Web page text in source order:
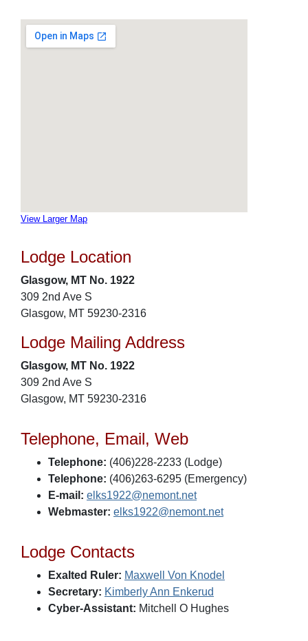
View Larger Map
Lodge Location
Glasgow, MT No. 1922
309 2nd Ave S
Glasgow, MT 59230-2316
Lodge Mailing Address
Glasgow, MT No. 1922
309 2nd Ave S
Glasgow, MT 59230-2316
Telephone, Email, Web
Telephone: (406)228-2233 (Lodge)
Telephone: (406)263-6295 (Emergency)
E-mail: elks1922@nemont.net
Webmaster: elks1922@nemont.net
Lodge Contacts
Exalted Ruler: Maxwell Von Knodel
Secretary: Kimberly Ann Enkerud
Cyber-Assistant: Mitchell O Hughes